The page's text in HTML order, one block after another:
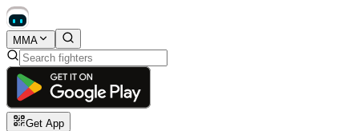
MMA
Get App